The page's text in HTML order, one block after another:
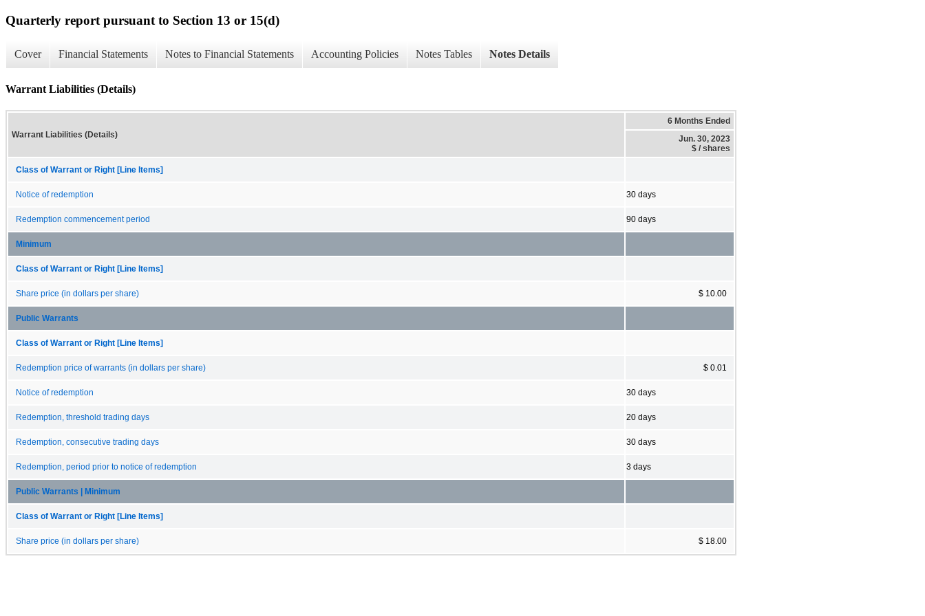
Quarterly report pursuant to Section 13 or 15(d)
Cover Financial Statements Notes to Financial Statements Accounting Policies Notes Tables Notes Details
Warrant Liabilities (Details)
Warrant Liabilities (Details)
6 Months Ended
Jun. 30, 2023
$ / shares
Class of Warrant or Right [Line Items]
Notice of redemption 30 days
Redemption commencement period 90 days
Minimum
Class of Warrant or Right [Line Items]
Share price (in dollars per share) $ 10.00
Public Warrants
Class of Warrant or Right [Line Items]
Redemption price of warrants (in dollars per share) $ 0.01
Notice of redemption 30 days
Redemption, threshold trading days 20 days
Redemption, consecutive trading days 30 days
Redemption, period prior to notice of redemption 3 days
Public Warrants | Minimum
Class of Warrant or Right [Line Items]
Share price (in dollars per share) $ 18.00